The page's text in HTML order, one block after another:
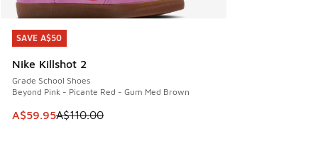
SAVE A$50
Nike Killshot 2
Grade School Shoes
Beyond Pink - Picante Red - Gum Med Brown
This item is on sale. Price dropped from A$110.00 to
A$59.95A$110.00
SAVE A$50